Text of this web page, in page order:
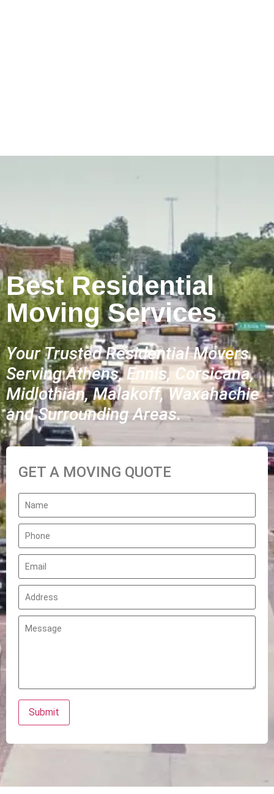
Best Residential
Moving Services
Your Trusted Residential Movers
Serving Athens, Ennis, Corsicana,
Midlothian, Malakoff, Waxahachie
and Surrounding Areas.
GET A MOVING QUOTE